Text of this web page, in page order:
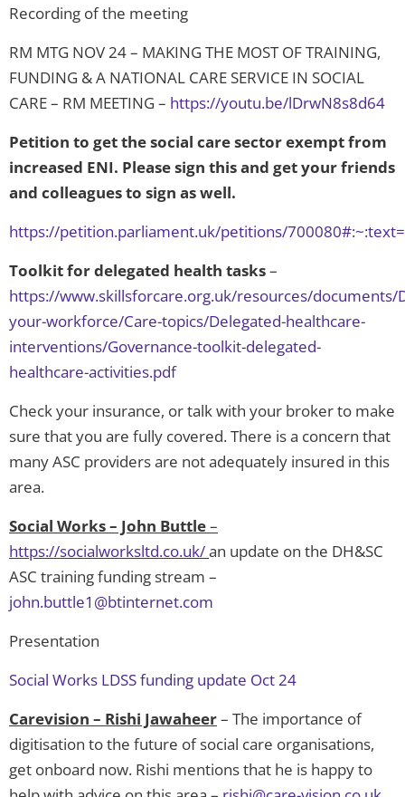
Recording of the meeting
RM MTG NOV 24 – MAKING THE MOST OF TRAINING,
FUNDING & A NATIONAL CARE SERVICE IN SOCIAL
CARE – RM MEETING – https://youtu.be/lDrwN8s8d64
Petition to get the social care sector exempt from
increased ENI. Please sign this and get your friends
and colleagues to sign as well.
https://petition.parliament.uk/petitions/
Toolkit for delegated health tasks–
https://www.skillsforcare.org.uk/resources/documents/
your-workforce/Care-topics/Delegated-healthcare-
interventions/Governance-toolkit-delegated-
healthcare-activities.pdf
Check your insurance, or talk with your broker to make
sure that you are fully covered. There is a concern that
many ASC providers are not adequately insured in this
area.
Social Works – John Buttle–
https://socialworksltd.co.uk/an update on the DH&SC
ASC training funding stream –
john.buttle1@btinternet.com
Presentation
Social Works LDSS funding update Oct 24
Carevision – Rishi Jawaheer– The importance of
digitisation to the future of social care organisations,
get onboard now. Rishi mentions that he is happy to